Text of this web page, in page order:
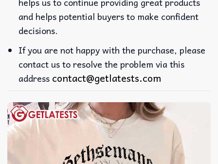
and helps potential buyers to make confident
decisions.
If you are not happy with the purchase, please
contact us to resolve the problem via this
address contact@getlatests.com